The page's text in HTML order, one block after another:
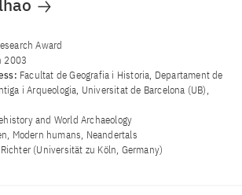
Award
2003
Facultat de Geografia i Historia, Departament de
i Arqueologia, Universitat de Barcelona (UB),
and World Archaeology
Modern humans, Neandertals
(Universität zu Köln, Germany)